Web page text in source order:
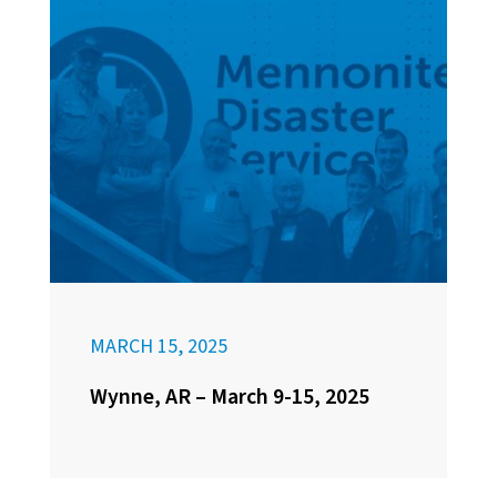
MARCH 15, 2025
Wynne, AR – March 9-15, 2025